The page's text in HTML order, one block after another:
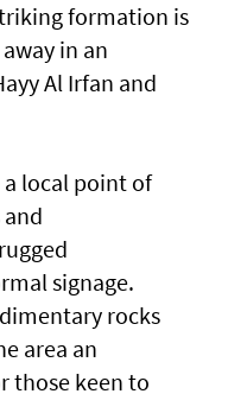
formation is
in an
Al Irfan and
local point of
signage.
rocks
area an
those keen to